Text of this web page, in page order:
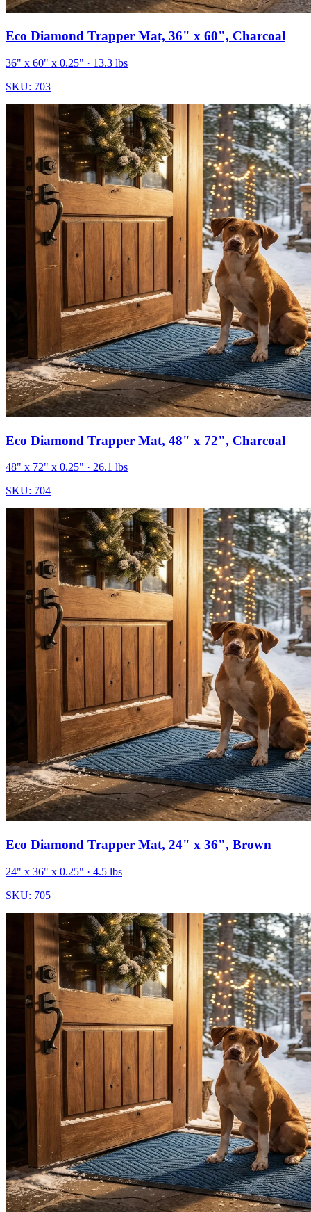
Eco Diamond Trapper Mat, 36" x 60", Charcoal
36" x 60" x 0.25" · 13.3 lbs
SKU: 703
Eco Diamond Trapper Mat, 48" x 72", Charcoal
48" x 72" x 0.25" · 26.1 lbs
SKU: 704
Eco Diamond Trapper Mat, 24" x 36", Brown
24" x 36" x 0.25" · 4.5 lbs
SKU: 705